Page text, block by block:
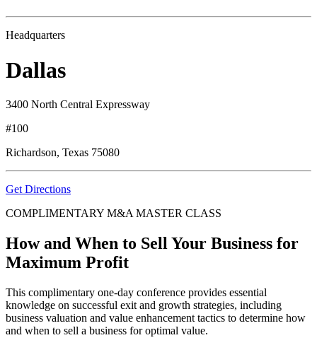
Headquarters
Dallas
3400 North Central Expressway
#100
Richardson, Texas 75080
Get Directions
COMPLIMENTARY M&A MASTER CLASS
How and When to Sell Your Business for
Maximum Profit
This complimentary one-day conference provides essential
knowledge on successful exit and growth strategies, including
business valuation and value enhancement tactics to determine how
and when to sell a business for optimal value.